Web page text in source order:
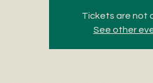
Tickets are not
See other